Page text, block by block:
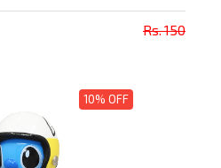
Rs. 150
10% OFF